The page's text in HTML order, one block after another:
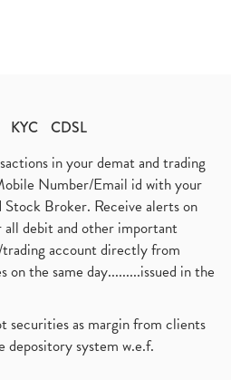
KYC CDSL
in your demat and trading
Number/Email id with your
Broker. Receive alerts on
debit and other important
account directly from
on the same day.........issued in the
securities as margin from clients
depository system w.e.f.